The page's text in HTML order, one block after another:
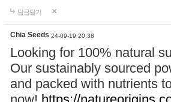
답글달기
Chia Seeds 24-09-19 20:38
Looking for 100% natural
Our sustainably sourced
and packed with nutrients